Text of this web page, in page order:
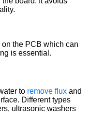
the PCB which can
is essential.
to remove flux and
Different types
ultrasonic washers